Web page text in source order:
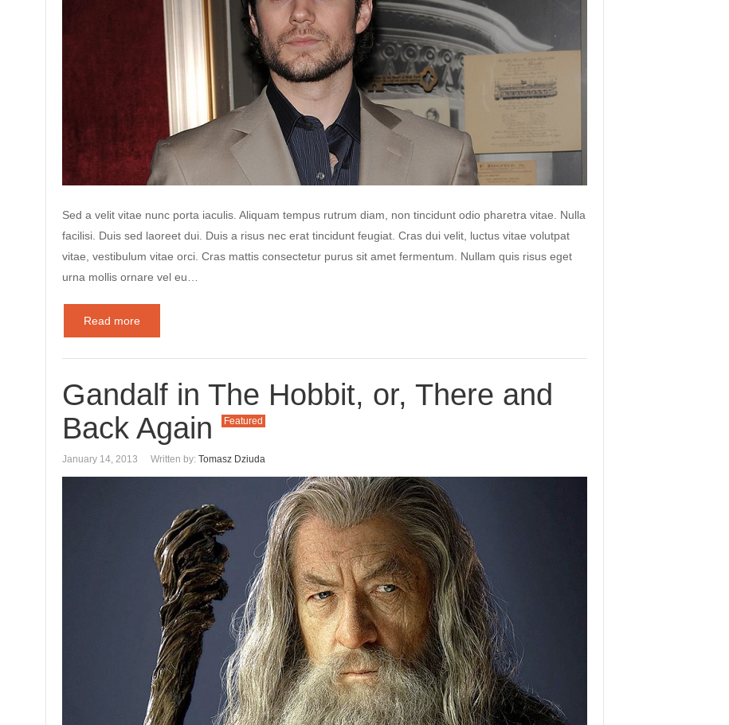
Sed a velit vitae nunc porta iaculis. Aliquam tempus rutrum diam, non tincidunt odio pharetra vitae. Nulla
facilisi. Duis sed laoreet dui. Duis a risus nec erat tincidunt feugiat. Cras dui velit, luctus vitae volutpat
vitae, vestibulum vitae orci. Cras mattis consectetur purus sit amet fermentum. Nullam quis risus eget
urna mollis ornare vel eu…
Read more
Gandalf in The Hobbit, or, There and
Back Again
Featured
January 14, 2013 Written by: Tomasz Dziuda